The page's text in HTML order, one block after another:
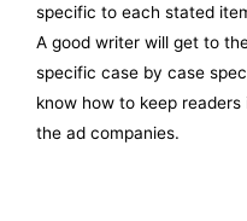
specific to each stated
A good writer will get to
specific case by case
know how to keep
the ad companies.